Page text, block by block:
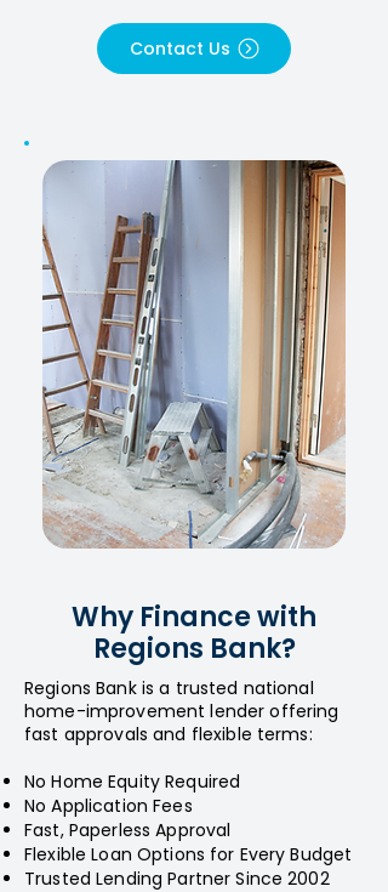
Contact Us
Why Finance with
Regions Bank?
Regions Bank is a trusted national
home-improvement lender offering
fast approvals and flexible terms:
No Home Equity Required
No Application Fees
Fast, Paperless Approval
Flexible Loan Options for Every Budget
Trusted Lending Partner Since 2002